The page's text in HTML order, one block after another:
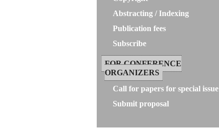
Abstracting / Indexing
Publication fees
Subscribe
FOR CONFERENCE
ORGANIZERS
Call for papers for special issue
Submit proposal